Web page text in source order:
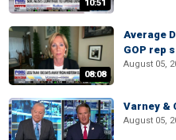
10:51
08:08
Average
GOP rep
August 05,
Varney &
August 05,